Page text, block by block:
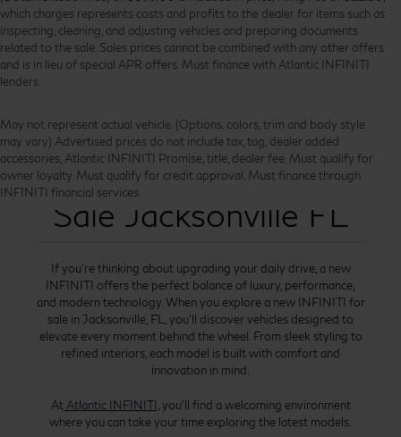
which charges represents costs and profits to the dealer for items such as
inspecting, cleaning, and adjusting vehicles and preparing documents
related to the sale. Sales prices cannot be combined with any other offers
and is in lieu of special APR offers. Must finance with Atlantic INFINITI
lenders.
May not represent actual vehicle. (Options, colors, trim and body style
may vary) Advertised prices do not include tax, tag, dealer added
accessories, Atlantic INFINITI Promise, title, dealer fee. Must qualify for
owner loyalty. Must qualify for credit approval. Must finance through
INFINITI financial services.New INFINITI for
Sale Jacksonville FL
If you’re thinking about upgrading your daily drive, a new
INFINITI offers the perfect balance of luxury, performance,
and modern technology. When you explore a new INFINITI for
sale in Jacksonville, FL, you’ll discover vehicles designed to
elevate every moment behind the wheel. From sleek styling to
refined interiors, each model is built with comfort and
innovation in mind.
AtAtlantic INFINITI,you’ll find a welcoming environment
where you can take your time exploring the latest models.